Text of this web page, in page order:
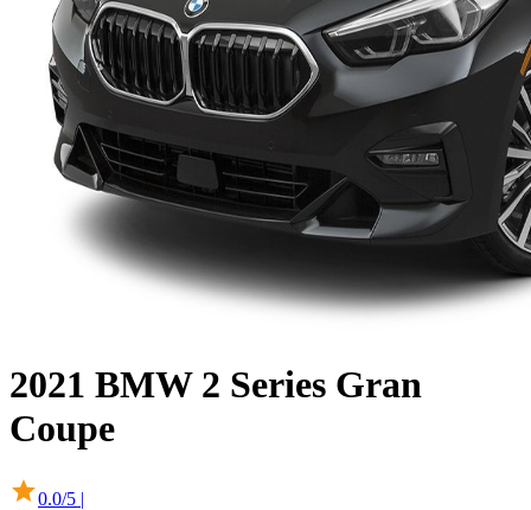
2021 BMW 2 Series Gran
Coupe
0.0/5 |